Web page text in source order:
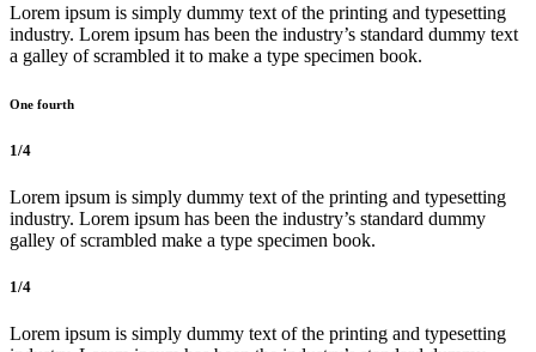
Lorem ipsum is simply dummy text of the printing and typesetting
industry. Lorem ipsum has been the industry’s standard dummy text
a galley of scrambled it to make a type specimen book.
One fourth
1/4
Lorem ipsum is simply dummy text of the printing and typesetting
industry. Lorem ipsum has been the industry’s standard dummy
galley of scrambled make a type specimen book.
1/4
Lorem ipsum is simply dummy text of the printing and typesetting